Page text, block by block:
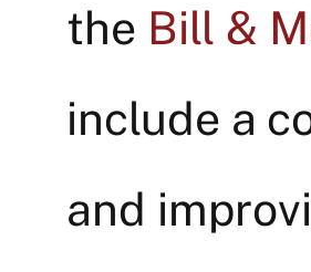
the Bill &
include a
and